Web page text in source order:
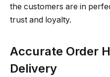
the customers are in
trust and loyalty.
Accurate Order
Delivery